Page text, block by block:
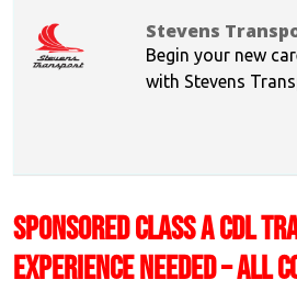
Stevens
Begin your new
with Stevens
SPONSORED CLASS A CDL
EXPERIENCE NEEDED – ALL